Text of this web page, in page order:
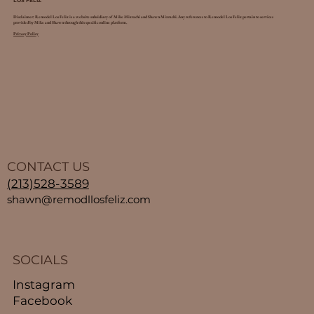
Disclaimer: Remodel Los Feliz is a website subsidiary of Mike Mizrachi and Shawn Mizrachi. Any references to Remodel Los Feliz pertain to services
provided by Mike and Shawn through this specific online platform.
Privacy Policy
CONTACT US
(213)528-3589
shawn@remodllosfeliz.com
SOCIALS
Instagram
Facebook